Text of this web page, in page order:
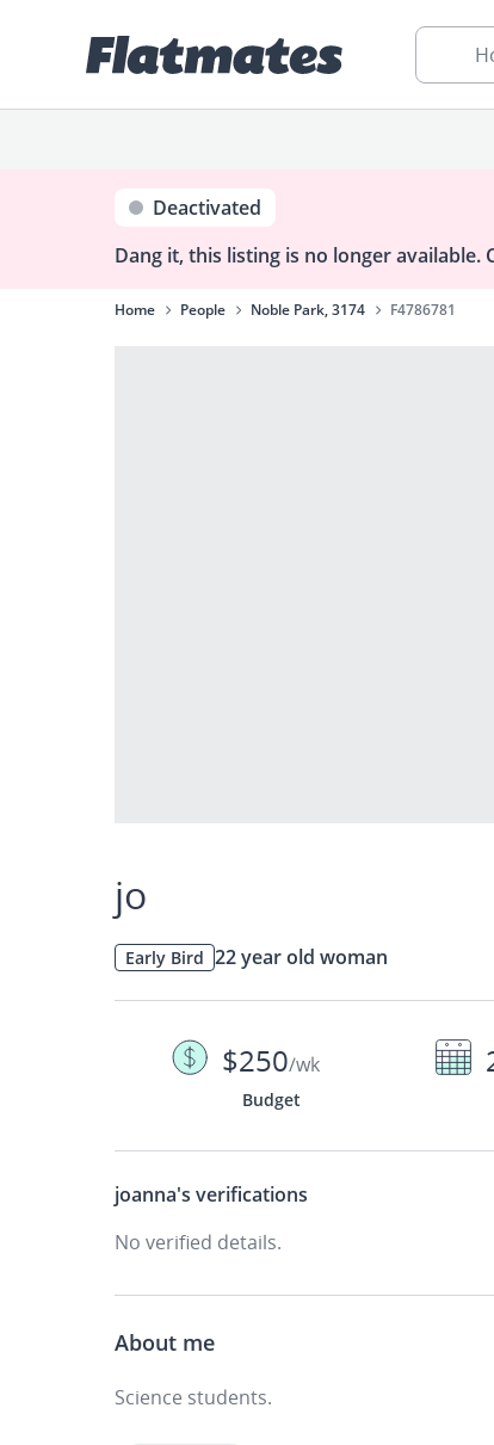
Deactivated
Dang it, this listing is no longer available.
Home People Noble Park, 3174 F4786781
jo
Early Bird 22 year old woman
$250/wk
Budget
joanna's verifications
No verified details.
About me
Science students.